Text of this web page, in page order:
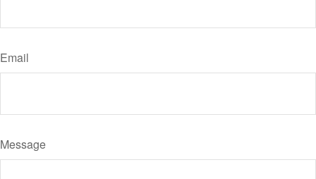
Email
Message